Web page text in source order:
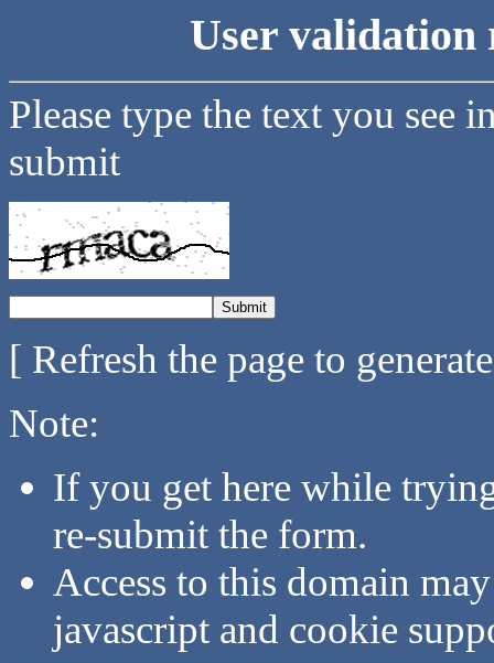
User validation
Please type the text you see
submit
[ Refresh the page to
Note:
If you get here while
re-submit the form.
Access to this domain
javascript and cookie